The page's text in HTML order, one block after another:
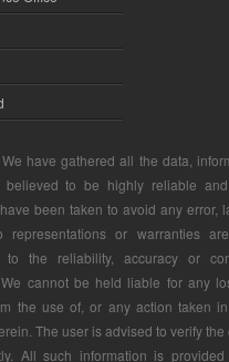
We have gathered all the data,
believed to be highly reliable
been taken to avoid any error,
representations or warranties
to the reliability, accuracy or
We cannot be held liable for any
the use of, or any action taken
The user is advised to verify
All such information is